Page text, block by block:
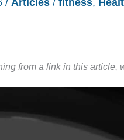
/ Articles / fitness,
from a link in this article,